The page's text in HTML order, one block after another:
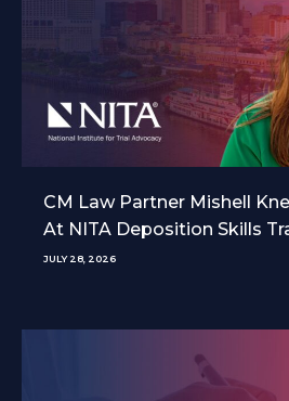
CM Law Partner Mishell
At NITA Deposition Skills
JULY 28, 2026